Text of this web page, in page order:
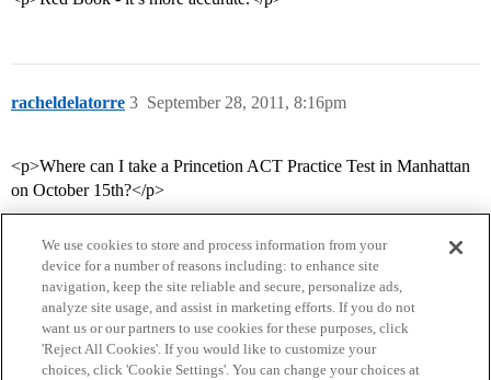
racheldelatorre September 28, 2011, 8:16pm
3
<p>Where can I take a Princetion ACT Practice Test in Manhattan
on October 15th?</p>
Home Categories Guidelines Terms of Service
We use cookies to store and process information from your
device for a number of reasons including: to enhance site
navigation, keep the site reliable and secure, personalize ads,
analyze site usage, and assist in marketing efforts. If you do not
want us or our partners to use cookies for these purposes, click
'Reject All Cookies'. If you would like to customize your
choices, click 'Cookie Settings'. You can change your choices at